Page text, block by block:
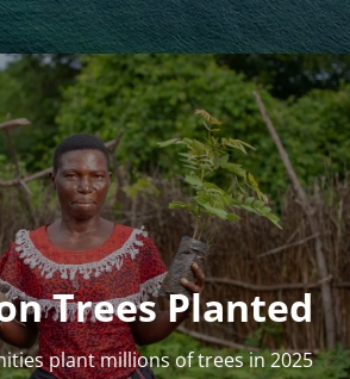
Trees Planted
plant millions of trees in 2025